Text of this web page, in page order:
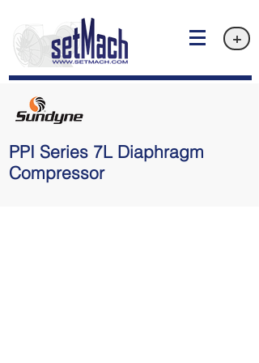
+
PPI Series 7L Diaphragm
Compressor